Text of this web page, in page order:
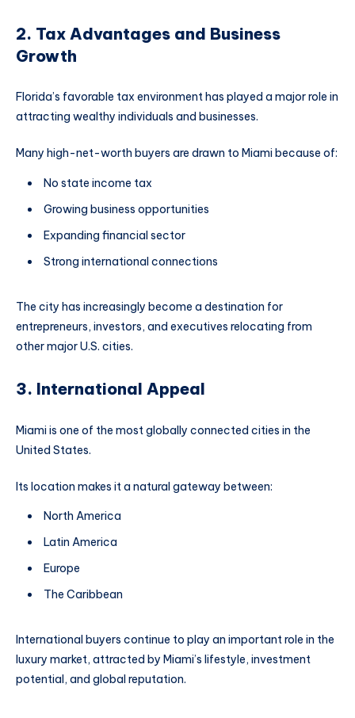
2. Tax Advantages and Business
Growth
Florida’s favorable tax environment has played a major role in
attracting wealthy individuals and businesses.
Many high-net-worth buyers are drawn to Miami because of:
No state income tax
Growing business opportunities
Expanding financial sector
Strong international connections
The city has increasingly become a destination for
entrepreneurs, investors, and executives relocating from
other major U.S. cities.
3. International Appeal
Miami is one of the most globally connected cities in the
United States.
Its location makes it a natural gateway between:
North America
Latin America
Europe
The Caribbean
International buyers continue to play an important role in the
luxury market, attracted by Miami’s lifestyle, investment
potential, and global reputation.